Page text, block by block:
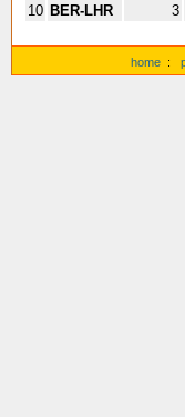
10 BER-LHR 3
home :